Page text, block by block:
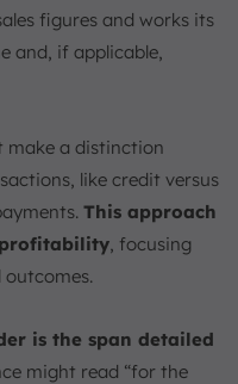
figures and works its
and, if applicable,
make a distinction
like credit versus
This approach
, focusing
outcomes.
is the span detailed
might read “for the